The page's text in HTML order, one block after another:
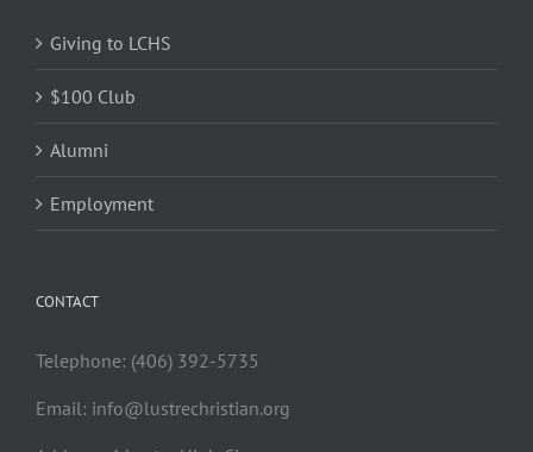
Giving to LCHS
$100 Club
Alumni
Employment
CONTACT
Telephone: (406) 392-5735
Email: info@lustrechristian.org